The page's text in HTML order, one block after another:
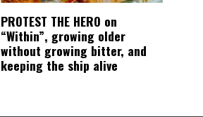
PROTEST THE HERO on
“Within”, growing older
without growing bitter, and
keeping the ship alive